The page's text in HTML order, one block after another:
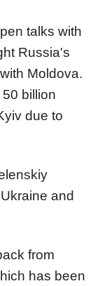
talks with
Russia's
Moldova.
billion
due to
and
from
has been